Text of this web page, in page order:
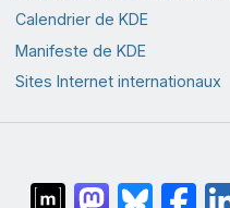
Calendrier de KDE
Manifeste de KDE
Sites Internet internationaux